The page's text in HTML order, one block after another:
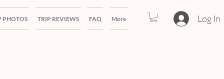
PHOTOS TRIP REVIEWS FAQ More Log In